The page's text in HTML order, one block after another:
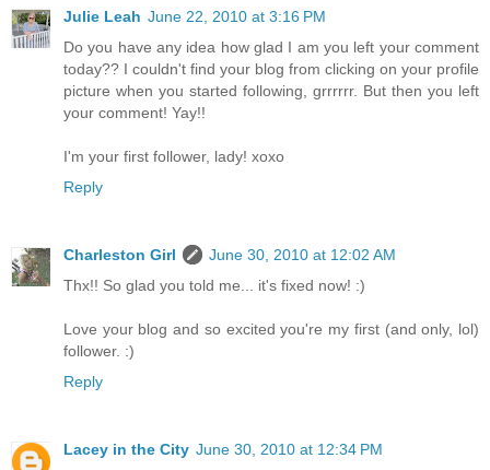
Julie Leah June 22, 2010 at 3:16 PM
Do you have any idea how glad I am you left your comment
today?? I couldn't find your blog from clicking on your profile
picture when you started following, grrrrrr. But then you left
your comment! Yay!!
I'm your first follower, lady! xoxo
Reply
Charleston Girl
June 30, 2010 at 12:02 AM
Thx!! So glad you told me... it's fixed now! :)
Love your blog and so excited you're my first (and only, lol)
follower. :)
Reply
Lacey in the City June 30, 2010 at 12:34 PM